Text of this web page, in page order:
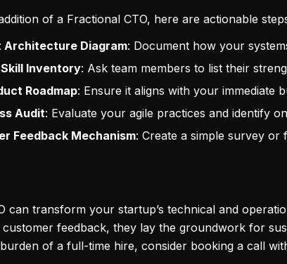
of a Fractional CTO, here are actionable
Architecture Diagram: Document how your
Inventory: Ask team members to list their
Roadmap: Ensure it aligns with your immediate
Audit: Evaluate your agile practices and identify
Feedback Mechanism: Create a simple survey
can transform your startup’s technical and
feedback, they lay the groundwork for
of a full-time hire, consider booking a call